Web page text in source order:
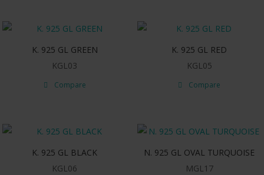
K. 925 GL GREEN
KGL03
Compare
K. 925 GL RED
KGL05
Compare
K. 925 GL BLACK
KGL06
N. 925 GL OVAL TURQUOISE
MGL17